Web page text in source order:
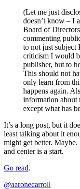
(Let me just
doesn’t know – I
Board of
commenting
to not just subject
criticism I would
publisher, but to
This should not
only learn from
happens again.
information about
except what has
It’s a long post, but it
least talking about it
might get better.
and center is a start.
Go read.
@aaronecarroll